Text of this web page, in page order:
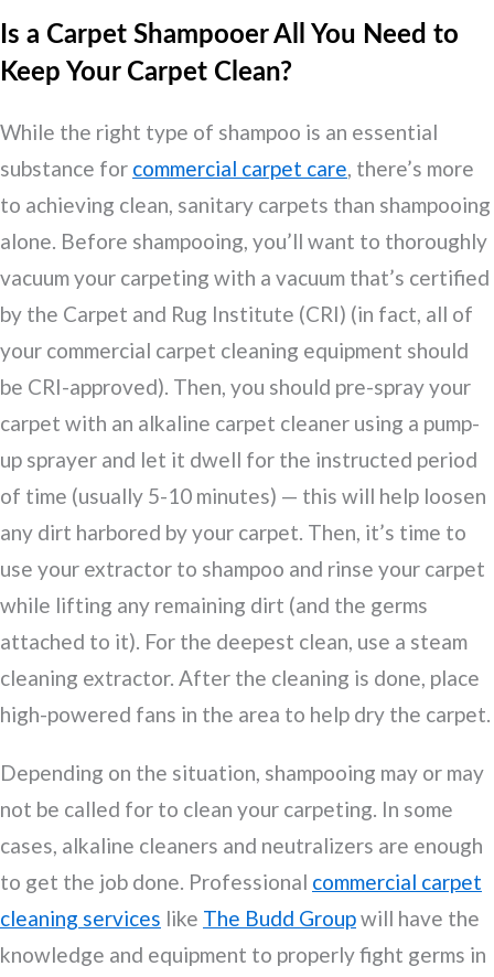
Is a Carpet Shampooer All You Need to
Keep Your Carpet Clean?
While the right type of shampoo is an essential
substance for commercial carpet care, there’s more
to achieving clean, sanitary carpets than shampooing
alone. Before shampooing, you’ll want to thoroughly
vacuum your carpeting with a vacuum that’s certified
by the Carpet and Rug Institute (CRI) (in fact, all of
your commercial carpet cleaning equipment should
be CRI-approved). Then, you should pre-spray your
carpet with an alkaline carpet cleaner using a pump-
up sprayer and let it dwell for the instructed period
of time (usually 5-10 minutes) — this will help loosen
any dirt harbored by your carpet. Then, it’s time to
use your extractor to shampoo and rinse your carpet
while lifting any remaining dirt (and the germs
attached to it). For the deepest clean, use a steam
cleaning extractor. After the cleaning is done, place
high-powered fans in the area to help dry the carpet.
Depending on the situation, shampooing may or may
not be called for to clean your carpeting. In some
cases, alkaline cleaners and neutralizers are enough
to get the job done. Professional commercial carpet
cleaning services like The Budd Groupwill have the
knowledge and equipment to properly fight germs in